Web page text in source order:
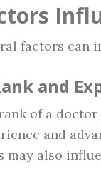
factors can
and
of a
and
may also